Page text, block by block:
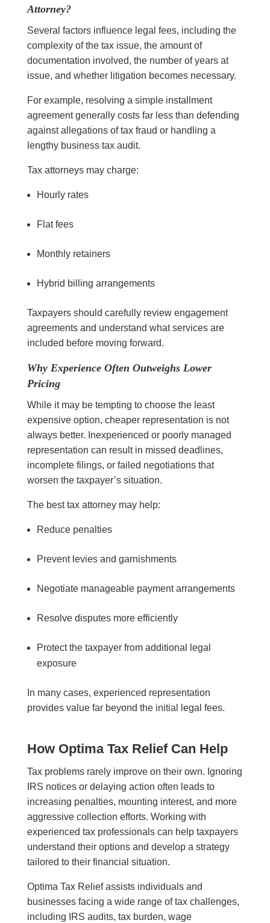
Attorney?
Several factors influence legal fees, including the
complexity of the tax issue, the amount of
documentation involved, the number of years at
issue, and whether litigation becomes necessary.
For example, resolving a simple installment
agreement generally costs far less than defending
against allegations of tax fraud or handling a
lengthy business tax audit.
Tax attorneys may charge:
Hourly rates
Flat fees
Monthly retainers
Hybrid billing arrangements
Taxpayers should carefully review engagement
agreements and understand what services are
included before moving forward.
Why Experience Often Outweighs Lower
Pricing
While it may be tempting to choose the least
expensive option, cheaper representation is not
always better. Inexperienced or poorly managed
representation can result in missed deadlines,
incomplete filings, or failed negotiations that
worsen the taxpayer’s situation.
The best tax attorney may help:
Reduce penalties
Prevent levies and garnishments
Negotiate manageable payment arrangements
Resolve disputes more efficiently
Protect the taxpayer from additional legal
exposure
In many cases, experienced representation
provides value far beyond the initial legal fees.
How Optima Tax Relief Can Help
Tax problems rarely improve on their own. Ignoring
IRS notices or delaying action often leads to
increasing penalties, mounting interest, and more
aggressive collection efforts. Working with
experienced tax professionals can help taxpayers
understand their options and develop a strategy
tailored to their financial situation.
Optima Tax Relief assists individuals and
businesses facing a wide range of tax challenges,
including IRS audits, tax burden, wage